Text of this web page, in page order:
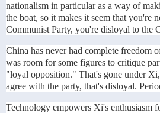
nationalism in particular as a way of
the boat, so it makes it seem that you're
Communist Party, you're disloyal to the
China has never had complete freedom
was room for some figures to critique
"loyal opposition." That's gone under
agree with the party, that's disloyal.
Technology empowers Xi's enthusiasm